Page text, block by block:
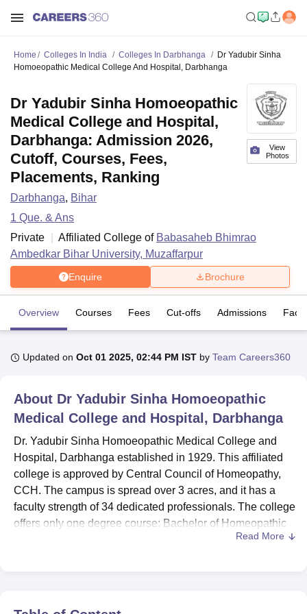
Bhopal
UPES DehradunAmity University NoidaLovely Professional University
Agricultural University, Anand
of Fundamental Research, MumbaiIndian Agricultural Research
Vellore Institute of Technology, VelloreSRM Institute of
College Of Nursing, Mumbai ICT Mumbai
ASMSOC Mumbai
Christian College
Loyola College HITS Chennai
Centre, KolkataGuru Nanak Institute Of Hotel Management, Kolkata
SciencesCompetitionPharmacyAnimation and Design
IBS Hyderabad
Home Colleges In India Colleges In Darbhanga
Dr Yadubir Sinha
Homoeopathic Medical College And Hospital, Darbhanga
View
Photos
Dr Yadubir Sinha Homoeopathic
Medical College and Hospital,
Darbhanga: Admission 2026,
Cutoff, Courses, Fees,
Placements, Ranking
Darbhanga, Bihar
1 Que. & Ans
Private
Affiliated College of Babasaheb Bhimrao
Ambedkar Bihar University, Muzaffarpur
Enquire Brochure
Overview Courses Fees Cut-offs Admissions
Updated on Oct 01 2025, 02:44 PM IST by Team Careers360
About Dr Yadubir Sinha Homoeopathic
Medical College and Hospital, Darbhanga
Dr. Yadubir Sinha Homoeopathic Medical College and
Hospital, Darbhanga established in 1929. This affiliated
college is approved by Central Council of Homeopathy,
CCH. The campus is spread over 3 acres, and it has a
faculty strength of 34 dedicated professionals. The college
offers only one degree course: Bachelor of Homeopathic
Medicine and Surgery with an annual enrolment of 44
facility provide ample and rich clinical experience, which
Read More